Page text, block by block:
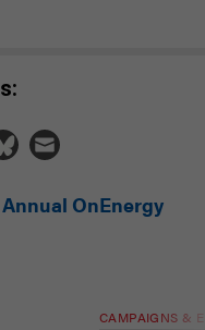
OnEnergy
CAMPAIGNS &